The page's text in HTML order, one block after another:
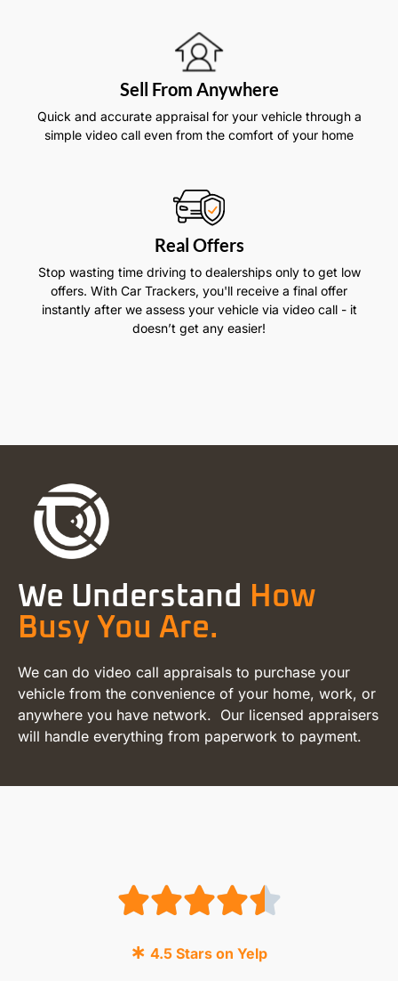
Sell From Anywhere
Quick and accurate appraisal for your vehicle through a
simple video call even from the comfort of your home
Real Offers
Stop wasting time driving to dealerships only to get low
offers. With Car Trackers, you'll receive a final offer
instantly after we assess your vehicle via video call - it
doesn’t get any easier!
We Understand
How
Busy You Are.
We can do video call appraisals to purchase your
vehicle from the convenience of your home, work, or
anywhere you have network. Our licensed appraisers
will handle everything from paperwork to payment.
4.5 Stars on Yelp